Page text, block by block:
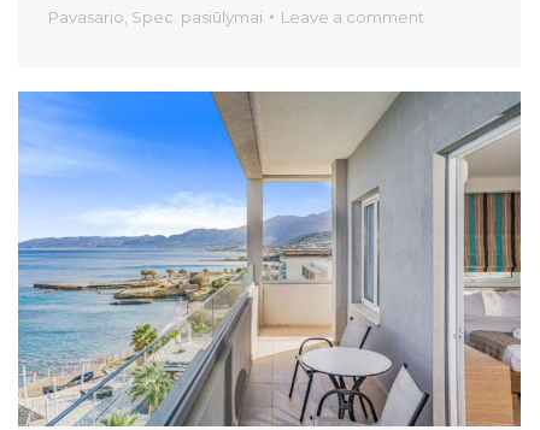
Pavasario Spec. pasiūlymai Leave a comment